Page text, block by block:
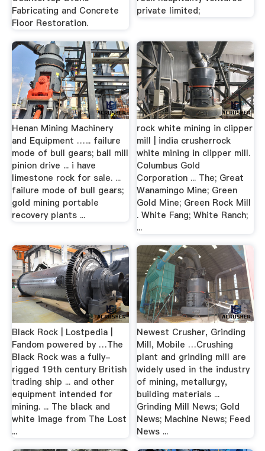
Fabricating and Concrete
Floor Restoration.
private limited;
Henan Mining Machinery
and Equipment …... failure
mode of bull gears; ball mill
pinion drive ... i have
limestone rock for sale. ...
failure mode of bull gears;
gold mining portable
recovery plants ...
rock white mining in clipper
mill | india crusherrock
white mining in clipper mill.
Columbus Gold
Corporation ... The; Great
Wanamingo Mine; Green
Gold Mine; Green Rock Mill
. White Fang; White Ranch;
...
Black Rock | Lostpedia |
Fandom powered by …The
Black Rock was a fully-
rigged 19th century British
trading ship ... and other
equipment intended for
mining. ... The black and
white image from The Lost
...
Newest Crusher, Grinding
Mill, Mobile …Crushing
plant and grinding mill are
widely used in the industry
of mining, metallurgy,
building materials ...
Grinding Mill News; Gold
News; Machine News; Feed
News ...